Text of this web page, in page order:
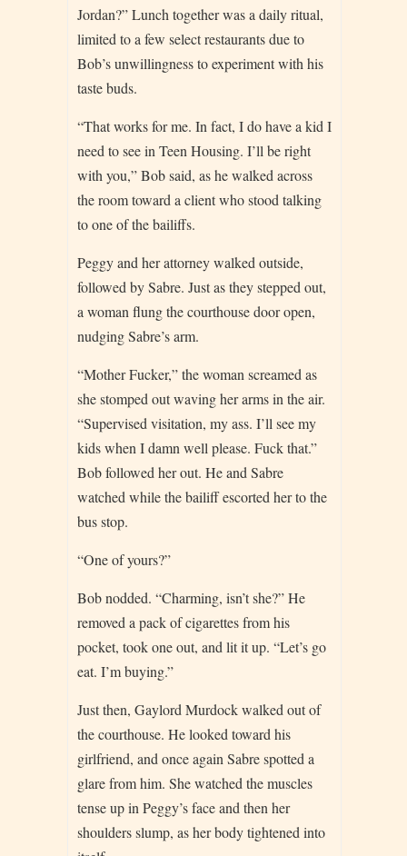
Jordan?” Lunch together was a daily ritual,
limited to a few select restaurants due to
Bob’s unwillingness to experiment with his
taste buds.
“That works for me. In fact, I do have a kid I
need to see in Teen Housing. I’ll be right
with you,” Bob said, as he walked across
the room toward a client who stood talking
to one of the bailiffs.
Peggy and her attorney walked outside,
followed by Sabre. Just as they stepped out,
a woman flung the courthouse door open,
nudging Sabre’s arm.
“Mother Fucker,” the woman screamed as
she stomped out waving her arms in the air.
“Supervised visitation, my ass. I’ll see my
kids when I damn well please. Fuck that.”
Bob followed her out. He and Sabre
watched while the bailiff escorted her to the
bus stop.
“One of yours?”
Bob nodded. “Charming, isn’t she?” He
removed a pack of cigarettes from his
pocket, took one out, and lit it up. “Let’s go
eat. I’m buying.”
Just then, Gaylord Murdock walked out of
the courthouse. He looked toward his
girlfriend, and once again Sabre spotted a
glare from him. She watched the muscles
tense up in Peggy’s face and then her
shoulders slump, as her body tightened into